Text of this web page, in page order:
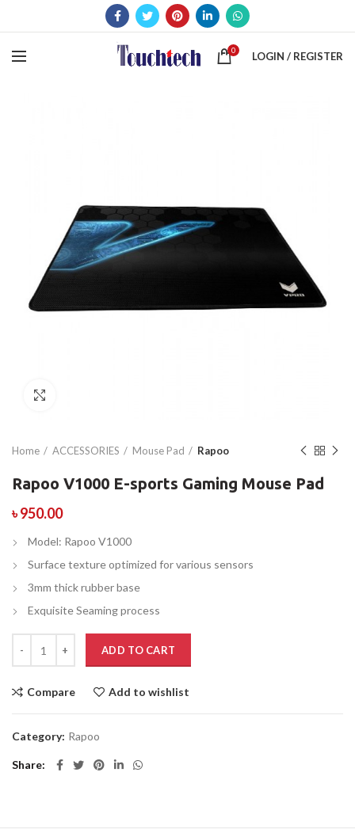
0 LOGIN / REGISTER
Home ACCESSORIES Mouse Pad Rapoo
Rapoo V1000 E-sports Gaming Mouse Pad
৳950.00
Model: Rapoo V1000
Surface texture optimized for various sensors
3mm thick rubber base
Exquisite Seaming process
ADD TO CART
Compare Add to wishlist
Category: Rapoo
Share